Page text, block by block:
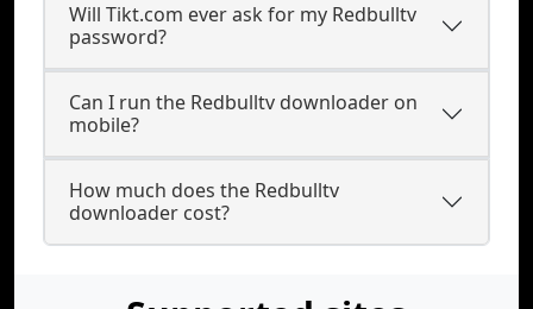
Will Tikt.com ever ask for my Redbulltv
password?
Can I run the Redbulltv downloader on
mobile?
How much does the Redbulltv
downloader cost?